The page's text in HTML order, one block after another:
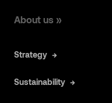
About us »
Strategy
Sustainability